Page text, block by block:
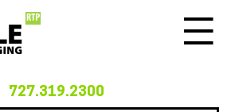
727.319.2300